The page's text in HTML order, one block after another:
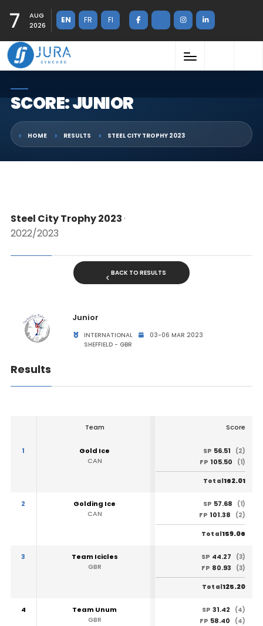
7
AUG
2026
EN FR FI
SCORE: JUNIOR
HOME RESULTS STEEL CITY TROPHY 2023
Steel City Trophy 2023·
2022/2023
BACK TO RESULTS
Junior
INTERNATIONAL
03-06 MAR 2023
SHEFFIELD - GBR
Results
Team Score
1
Gold Ice
CAN
SP 56.51
(2)
FP 105.50 (1)
Total162.01
2
Golding Ice
CAN
SP 57.68
(1)
FP 101.38 (2)
Total159.06
3
Team Icicles
GBR
SP 44.27
(3)
FP 80.93 (3)
Total125.20
4
Team Unum
GBR
SP 31.42
(4)
FP 58.40 (4)